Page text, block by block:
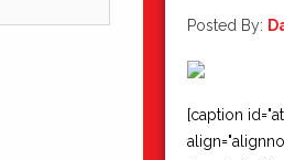
Posted By:
[caption